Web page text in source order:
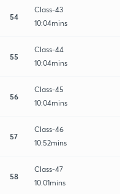
54
Class-43
10:04mins
55
Class-44
10:04mins
56
Class-45
10:04mins
57
Class-46
10:52mins
58
Class-47
10:01mins